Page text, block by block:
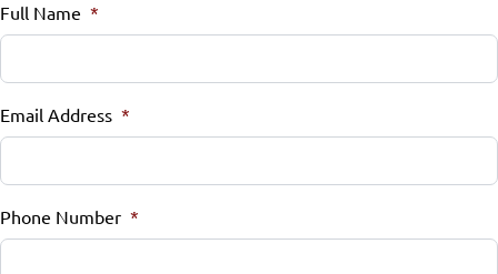
Full Name *
Email Address *
Phone Number *